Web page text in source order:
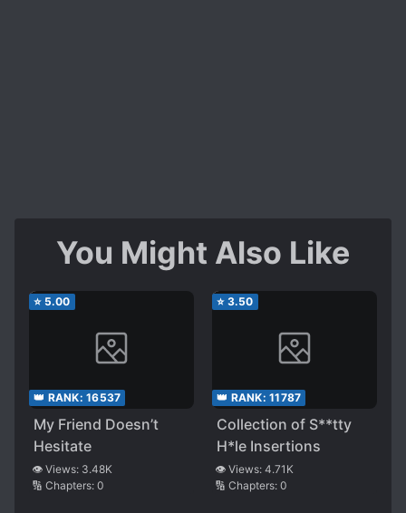
You Might Also Like
⭐ 5.00
👑 RANK: 16537
My Friend Doesn’t
Hesitate
👁️ Views: 3.48K
🔢 Chapters: 0
⭐ 3.50
👑 RANK: 11787
Collection of S**tty
H*le Insertions
👁️ Views: 4.71K
🔢 Chapters: 0